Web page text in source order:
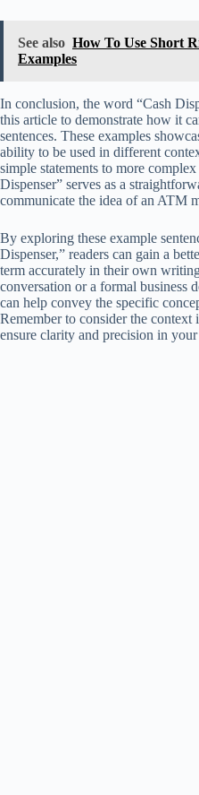
See also How To Use Short
Examples
In conclusion, the word “Cash
this article to demonstrate how it
sentences. These examples
ability to be used in different
simple statements to more
Dispenser” serves as a
communicate the idea of an ATM
By exploring these example
Dispenser,” readers can gain a
term accurately in their own
conversation or a formal business
can help convey the specific
Remember to consider the
ensure clarity and precision in